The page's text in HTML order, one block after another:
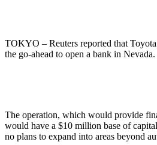
TOKYO – Reuters reported that
the go-ahead to open a bank in Nevada.
The operation, which would provide
would have a $10 million base of
no plans to expand into areas beyond